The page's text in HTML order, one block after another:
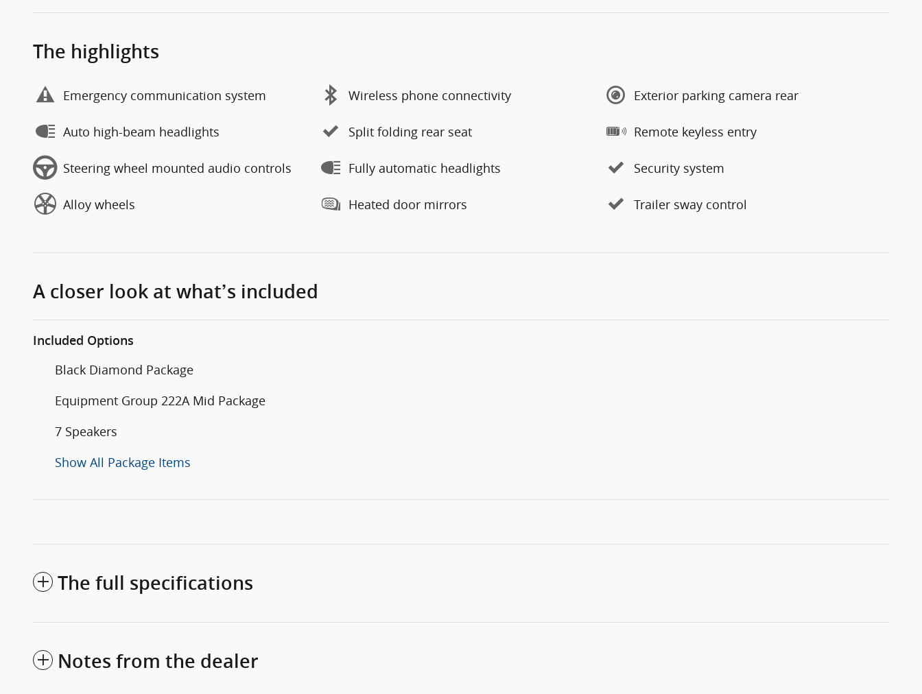
The highlights
Emergency communication system Wireless phone connectivity Exterior parking camera rear
Auto high-beam headlights Split folding rear seat Remote keyless entry
Steering wheel mounted audio controls Fully automatic headlights Security system
Alloy wheels Heated door mirrors Trailer sway control
A closer look at what’s included
Included Options
Black Diamond Package
Equipment Group 222A Mid Package
7 Speakers
Show All Package Items
The full specifications
Notes from the dealer